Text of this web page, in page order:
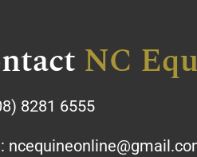
NC
8281 6555